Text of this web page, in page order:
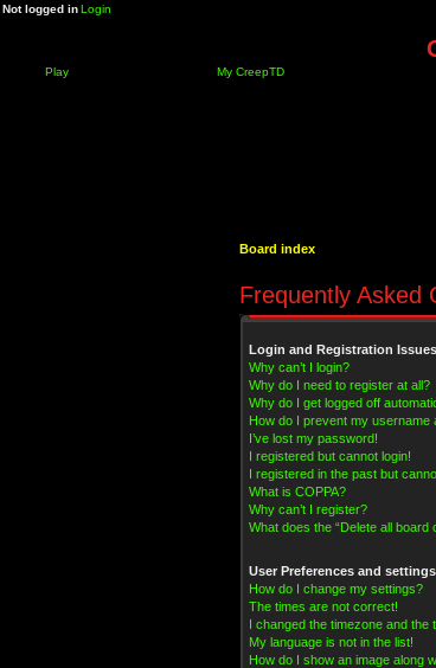
Not logged inLogin
Play My CreepTD
Board index
Frequently Asked
Login and Registration Issues
Why can’t I login?
Why do I need to register at all?
Why do I get logged off
How do I prevent my username
I’ve lost my password!
I registered but cannot login!
I registered in the past but
What is COPPA?
Why can’t I register?
What does the “Delete all board
User Preferences and settings
How do I change my settings?
The times are not correct!
I changed the timezone and the
My language is not in the list!
How do I show an image along